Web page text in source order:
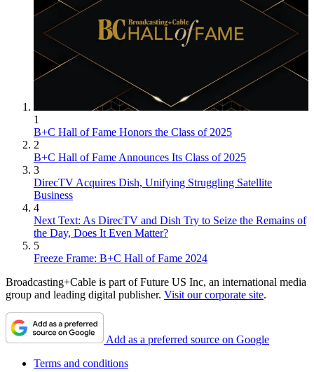
1
B+C Hall of Fame Honors the Class of 2025
2
B+C Hall of Fame Announces Its Class of 2025
3
DirecTV Acquires Dish, Unifying Struggling Satellite
Business
4
Next Text: As DirecTV and Dish Try to Seize the Remains of
the Day, Does It Even Matter?
5
Freeze Frame: B+C Hall of Fame 2024
Broadcasting+Cable is part of Future US Inc, an international media
group and leading digital publisher. Visit our corporate site.
Add as a preferred source on Google
Terms and conditions